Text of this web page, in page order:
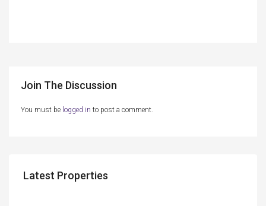
Join The Discussion
You must be logged in to post a comment.
Latest Properties